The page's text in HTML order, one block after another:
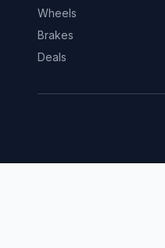
Wheels
Brakes
Deals